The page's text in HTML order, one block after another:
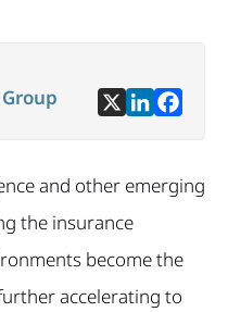
and other emerging
the insurance
become the
accelerating to